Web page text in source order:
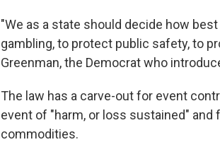
"We as a state should decide how
gambling, to protect public safety, to
Greenman, the Democrat who
The law has a carve-out for event
event of "harm, or loss sustained"
commodities.